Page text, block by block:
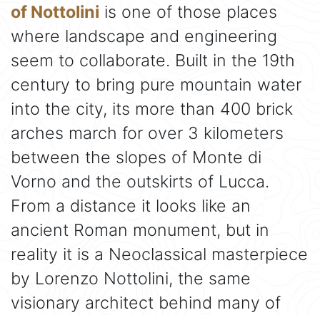
of Nottolini is one of those places
where landscape and engineering
seem to collaborate. Built in the 19th
century to bring pure mountain water
into the city, its more than 400 brick
arches march for over 3 kilometers
between the slopes of Monte di
Vorno and the outskirts of Lucca.
From a distance it looks like an
ancient Roman monument, but in
reality it is a Neoclassical masterpiece
by Lorenzo Nottolini, the same
visionary architect behind many of